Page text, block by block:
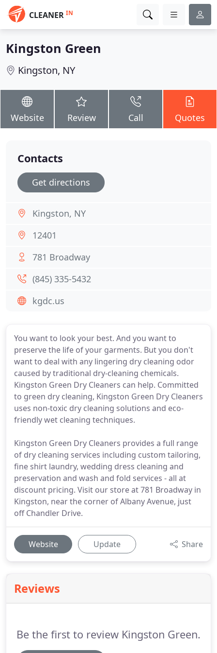
CLEANER IN
Kingston Green
Kingston, NY
Website Review Call Quotes
You want to look your best. And you want to
preserve the life of your garments. But you don't
want to deal with any lingering dry cleaning odor
caused by traditional dry-cleaning chemicals.
Kingston Green Dry Cleaners can help. Committed
to green dry cleaning, Kingston Green Dry Cleaners
uses non-toxic dry cleaning solutions and eco-
friendly wet cleaning techniques.
Kingston Green Dry Cleaners provides a full range
of dry cleaning services including custom tailoring,
fine shirt laundry, wedding dress cleaning and
preservation and wash and fold services - all at
discount pricing. Visit our store at 781 Broadway in
Kingston, near the corner of Albany Avenue, just
off Chandler Drive.
Website Update Share
Reviews
Be the first to review Kingston Green.
Contacts
Get directions
Kingston, NY
12401
781 Broadway
(845) 335-5432
kgdc.us